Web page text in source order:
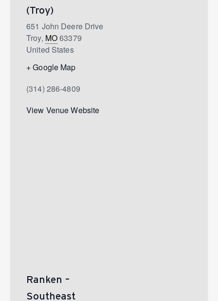
(Troy)
651 John Deere Drive
Troy, MO63379
United States
+ Google Map
(314) 286-4809
View Venue Website
Ranken –
Southeast